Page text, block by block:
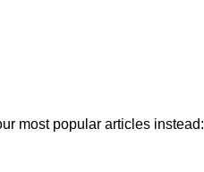
most popular articles instead: